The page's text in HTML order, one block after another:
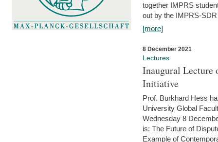
together IMPRS
out by the IMPRS-
[more]
8 December 2021
Lectures
Inaugural Lecture
Initiative
Prof. Burkhard Hess
University Global
Wednesday 8
is: The Future of
Example of